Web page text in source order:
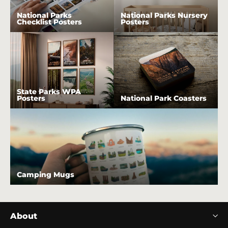
National Parks
Checklist Posters
National Parks Nursery
Posters
State Parks WPA
Posters
National Park Coasters
Camping Mugs
About